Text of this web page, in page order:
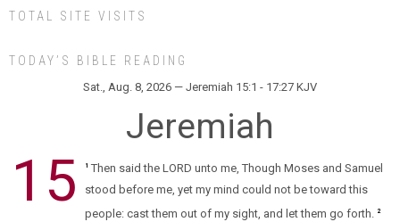
TOTAL SITE VISITS
TODAY’S BIBLE READING
Sat., Aug. 8, 2026 — Jeremiah 15:1 - 17:27 KJV
Jeremiah
15 1 Then said the LORD unto me, Though Moses and Samuel
stood before me, yet my mind could not be toward this
people: cast them out of my sight, and let them go forth. 2